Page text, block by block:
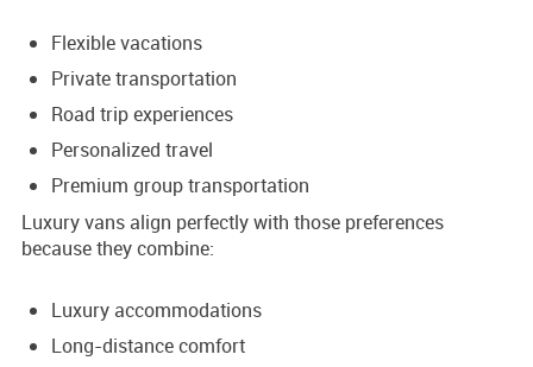
Flexible vacations
Private transportation
Road trip experiences
Personalized travel
Premium group transportation
Luxury vans align perfectly with those preferences
because they combine:
Luxury accommodations
Long-distance comfort